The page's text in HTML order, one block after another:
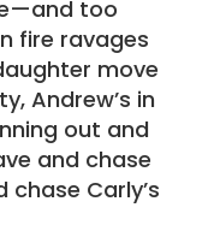
too
fire ravages
move
Andrew’s in
out and
and chase
Carly’s